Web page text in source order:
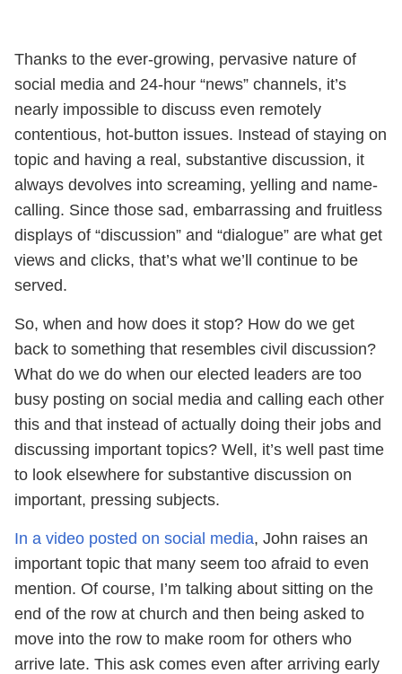
Thanks to the ever-growing, pervasive nature of
social media and 24-hour “news” channels, it’s
nearly impossible to discuss even remotely
contentious, hot-button issues. Instead of staying on
topic and having a real, substantive discussion, it
always devolves into screaming, yelling and name-
calling. Since those sad, embarrassing and fruitless
displays of “discussion” and “dialogue” are what get
views and clicks, that’s what we’ll continue to be
served.
So, when and how does it stop? How do we get
back to something that resembles civil discussion?
What do we do when our elected leaders are too
busy posting on social media and calling each other
this and that instead of actually doing their jobs and
discussing important topics? Well, it’s well past time
to look elsewhere for substantive discussion on
important, pressing subjects.
In a video posted on social media, John raises an
important topic that many seem too afraid to even
mention. Of course, I’m talking about sitting on the
end of the row at church and then being asked to
move into the row to make room for others who
arrive late. This ask comes even after arriving early